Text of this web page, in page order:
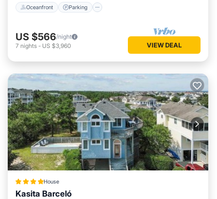
Oceanfront Parking
US $566/night
7 nights - US $3,960 VIEW DEAL
House
Kasita Barceló